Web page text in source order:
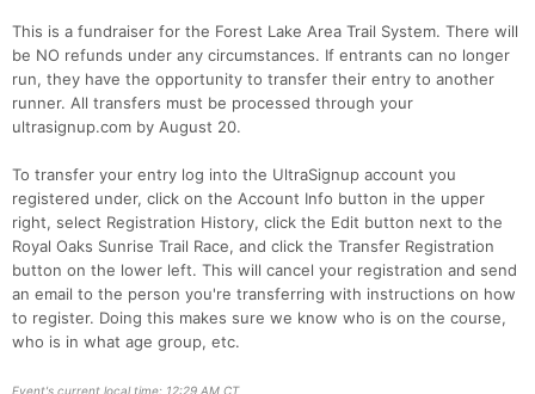
This is a fundraiser for the Forest Lake Area Trail System. There will
be NO refunds under any circumstances. If entrants can no longer
run, they have the opportunity to transfer their entry to another
runner. All transfers must be processed through your
ultrasignup.com by August 20.
To transfer your entry log into the UltraSignup account you
registered under, click on the Account Info button in the upper
right, select Registration History, click the Edit button next to the
Royal Oaks Sunrise Trail Race, and click the Transfer Registration
button on the lower left. This will cancel your registration and send
an email to the person you're transferring with instructions on how
to register. Doing this makes sure we know who is on the course,
who is in what age group, etc.
Event's current local time: 12:29 AM CT